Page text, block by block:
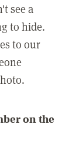
see a
to hide.
to our
on the